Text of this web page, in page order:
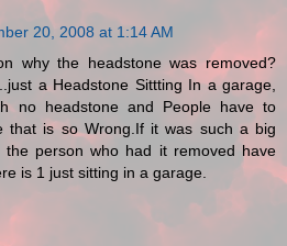
20, 2008 at 1:14 AM
why the headstone was removed?
a Headstone Sittting In a garage,
no headstone and People have to
that is so Wrong.If it was such a big
the person who had it removed have
is 1 just sitting in a garage.